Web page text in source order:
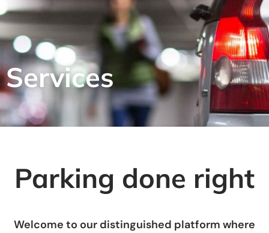
Services
Parking done right
Welcome to our distinguished platform where